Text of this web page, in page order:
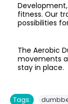
fitness. Our
possibilities
The Aerobic
movements
stay in place.
Tags: